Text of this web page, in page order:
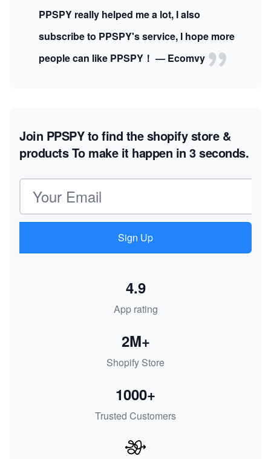
PPSPY really helped me a lot, I also
subscribe to PPSPY's service, I hope more
people can like PPSPY！ — Ecomvy
Join PPSPY to find the shopify store &
productsTo make it happen in 3 seconds.
Email address
Sign Up
App rating
4.9
Shopify Store
2M+
Trusted Customers
1000+